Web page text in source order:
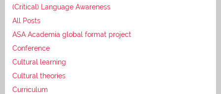
(Critical) Language Awareness
All Posts
ASA Academia global format project
Conference
Cultural learning
Cultural theories
Curriculum